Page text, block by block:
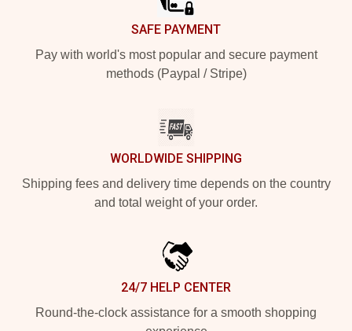
SAFE PAYMENT
Pay with world's most popular and secure payment
methods (Paypal / Stripe)
WORLDWIDE SHIPPING
Shipping fees and delivery time depends on the country
and total weight of your order.
24/7 HELP CENTER
Round-the-clock assistance for a smooth shopping